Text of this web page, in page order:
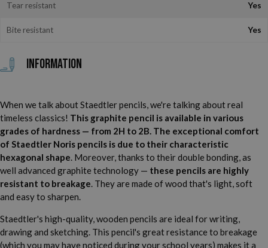
Tear resistant Yes
Bite resistant Yes
Information
When we talk about Staedtler pencils, we're talking about real
timeless classics! This graphite pencil is available in various
grades of hardness — from 2H to 2B. The exceptional comfort
of Staedtler Noris pencils is due to their characteristic
hexagonal shape. Moreover, thanks to their double bonding, as
well advanced graphite technology — these pencils are highly
resistant to breakage. They are made of wood that's light, soft
and easy to sharpen.
Staedtler's high-quality, wooden pencils are ideal for writing,
drawing and sketching. This pencil's great resistance to breakage
(which you may have noticed during your school years) makes it a